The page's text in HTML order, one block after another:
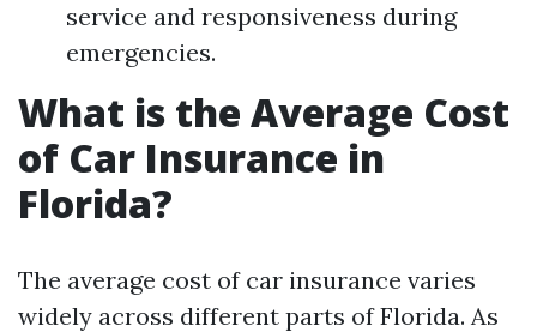
service and responsiveness during
emergencies.
What is the Average Cost
of Car Insurance in
Florida?
The average cost of car insurance varies
widely across different parts of Florida. As